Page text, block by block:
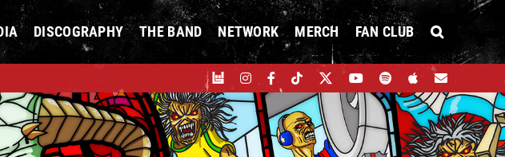
DISCOGRAPHY THE BAND NETWORK MERCH FAN CLUB